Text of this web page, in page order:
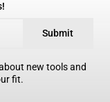
Submit
new tools and
fit.